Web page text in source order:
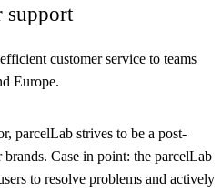
support
customer service to teams
Europe.
parcelLab strives to be a post-
Case in point: the parcelLab
to resolve problems and actively